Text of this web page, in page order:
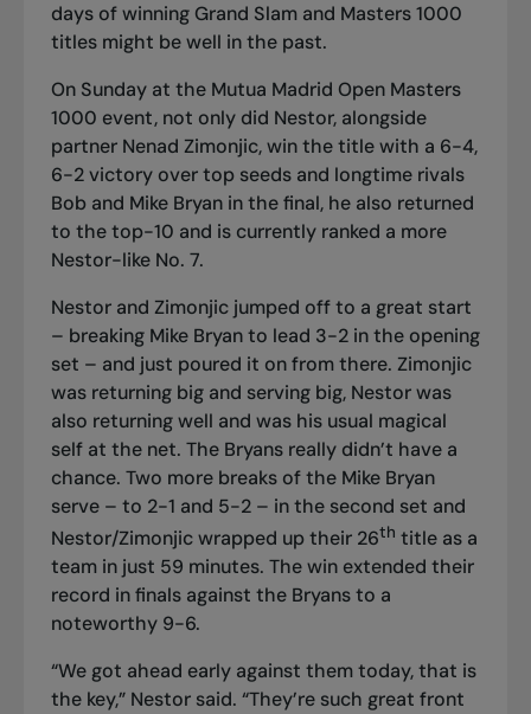
days of winning Grand Slam and Masters 1000
titles might be well in the past.
On Sunday at the Mutua Madrid Open Masters
1000 event, not only did Nestor, alongside
partner Nenad Zimonjic, win the title with a 6-4,
6-2 victory over top seeds and longtime rivals
Bob and Mike Bryan in the final, he also returned
to the top-10 and is currently ranked a more
Nestor-like No. 7.
Nestor and Zimonjic jumped off to a great start
– breaking Mike Bryan to lead 3-2 in the opening
set – and just poured it on from there. Zimonjic
was returning big and serving big, Nestor was
also returning well and was his usual magical
self at the net. The Bryans really didn’t have a
chance. Two more breaks of the Mike Bryan
serve – to 2-1 and 5-2 – in the second set and
Nestor/Zimonjic wrapped up their 26th title as a
team in just 59 minutes. The win extended their
record in finals against the Bryans to a
noteworthy 9-6.
“We got ahead early against them today, that is
the key,” Nestor said. “They’re such great front